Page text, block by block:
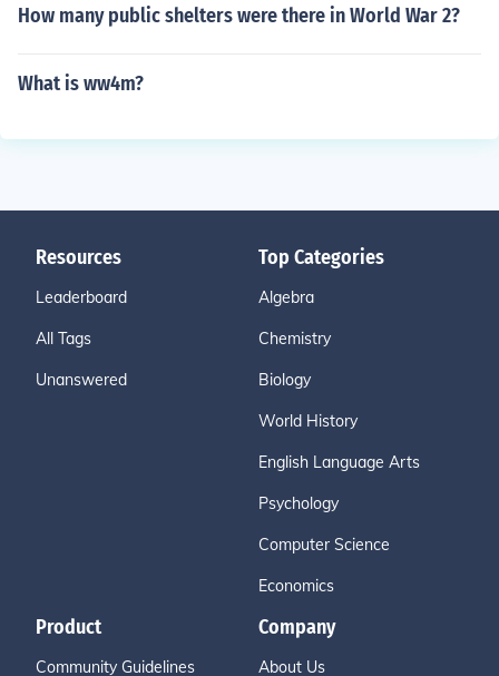
How many public shelters were there in World War 2?
What is ww4m?
Resources
Leaderboard
All Tags
Unanswered
Top Categories
Algebra
Chemistry
Biology
World History
English Language Arts
Psychology
Computer Science
Economics
Product
Community Guidelines
Company
About Us